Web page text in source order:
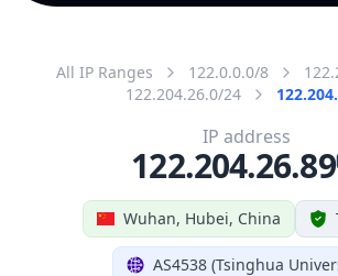
All IP Ranges 122.0.0.0/8
122.204.26.0/24
Wuhan, Hubei, China
AS4538 (Tsinghua
IP address
122.204.26.89